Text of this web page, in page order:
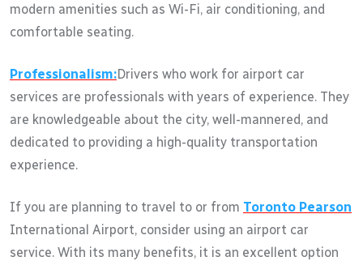
modern amenities such as Wi-Fi, air conditioning, and
comfortable seating.
Professionalism:Drivers who work for airport car
services are professionals with years of experience. They
are knowledgeable about the city, well-mannered, and
dedicated to providing a high-quality transportation
experience.
If you are planning to travel to or from Toronto Pearson
International Airport, consider using an airport car
service. With its many benefits, it is an excellent option